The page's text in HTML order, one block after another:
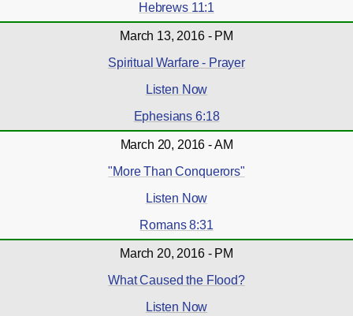
Hebrews 11:1
March 13, 2016 - PM
Spiritual Warfare - Prayer
Listen Now
Ephesians 6:18
March 20, 2016 - AM
"More Than Conquerors"
Listen Now
Romans 8:31
March 20, 2016 - PM
What Caused the Flood?
Listen Now